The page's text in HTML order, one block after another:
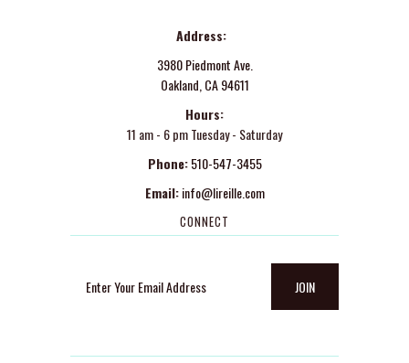
Address:
3980 Piedmont Ave.
Oakland, CA 94611
Hours:
11 am - 6 pm Tuesday - Saturday
Phone: 510-547-3455
Email: info@lireille.com
CONNECT